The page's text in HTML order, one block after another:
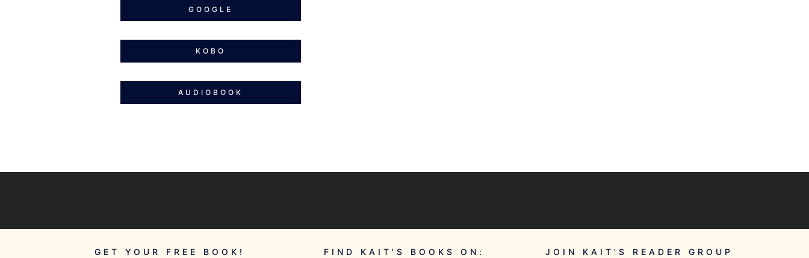
GOOGLE
KOBO
AUDIOBOOK
GET YOUR FREE BOOK! FIND KAIT'S BOOKS ON: JOIN KAIT'S READER GROUP